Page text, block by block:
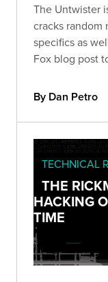
The Untwister
cracks random
specifics as
Fox blog post
By Dan Petro
TECHNICAL
THE
HACKING
TIME